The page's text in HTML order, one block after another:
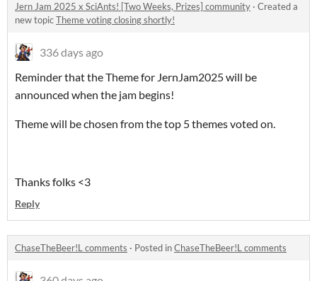
Jern Jam 2025 x SciAnts! [Two Weeks, Prizes] community · Created a
new topicTheme voting closing shortly!
336 days ago
Reminder that the Theme for JernJam2025 will be
announced when the jam begins!
Theme will be chosen from the top 5 themes voted on.
Thanks folks <3
Reply
ChaseTheBeer!L comments · Posted inChaseTheBeer!L comments